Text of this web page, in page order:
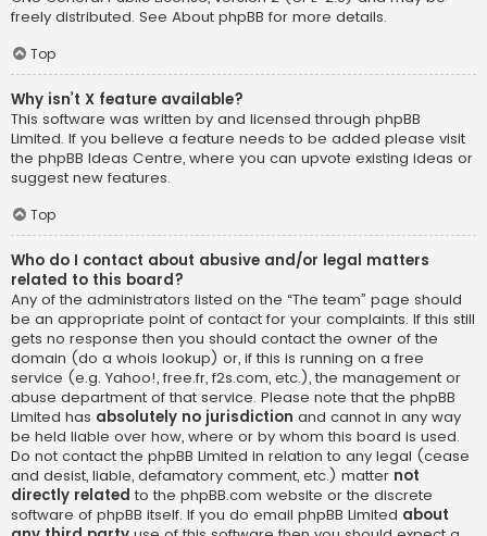
freely distributed. See About phpBB for more details.
Top
Why isn’t X feature available?
This software was written by and licensed through phpBB
Limited. If you believe a feature needs to be added please visit
the phpBB Ideas Centre, where you can upvote existing ideas or
suggest new features.
Top
Who do I contact about abusive and/or legal matters
related to this board?
Any of the administrators listed on the “The team” page should
be an appropriate point of contact for your complaints. If this still
gets no response then you should contact the owner of the
domain (do a whois lookup) or, if this is running on a free
service (e.g. Yahoo!, free.fr, f2s.com, etc.), the management or
abuse department of that service. Please note that the phpBB
Limited has absolutely no jurisdiction and cannot in any way
be held liable over how, where or by whom this board is used.
Do not contact the phpBB Limited in relation to any legal (cease
and desist, liable, defamatory comment, etc.) matter not
directly related to the phpBB.com website or the discrete
software of phpBB itself. If you do email phpBB Limited about